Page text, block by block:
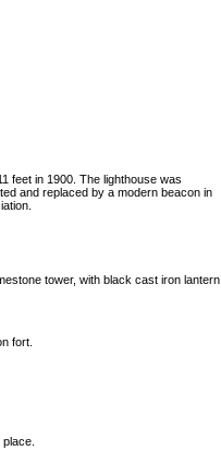
feet in 1900. The lighthouse was
and replaced by a modern beacon in
tower, with black cast iron lantern.
fort.